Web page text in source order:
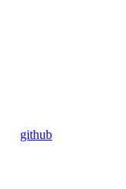
github